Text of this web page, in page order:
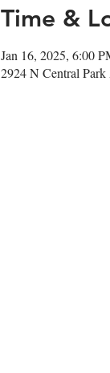
Time &
Jan 16, 2025, 6:00
2924 N Central